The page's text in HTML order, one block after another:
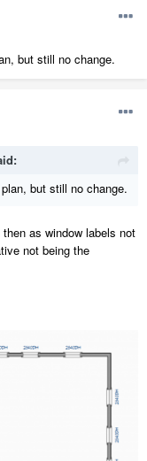
but still no change.
but still no change.
as window labels not
not being the